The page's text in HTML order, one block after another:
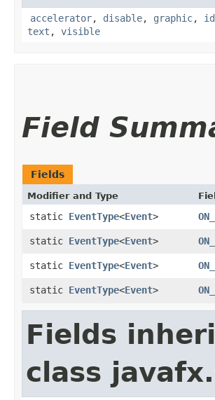
accelerator, disable, graphic, id
text , visible
Field
Fields
Modifier and Type
static EventType<Event>
static EventType<Event>
static EventType<Event>
static EventType<Event>
Fields
class